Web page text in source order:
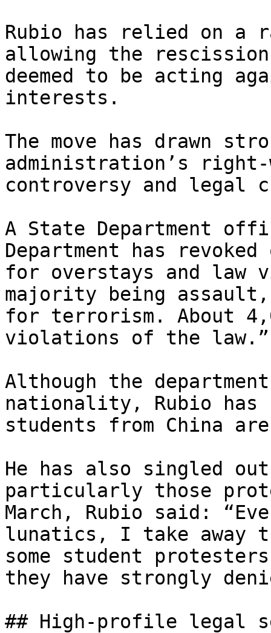
Rubio has relied on a
allowing the
deemed to be acting
interests.
The move has drawn
administration’s right-
controversy and legal
A State Department
Department has
for overstays and law
majority being
for terrorism. About
violations of the law.”
Although the
nationality, Rubio
students from China
He has also singled
particularly those
March, Rubio said:
lunatics, I take away
some student
they have strongly
## High-profile legal